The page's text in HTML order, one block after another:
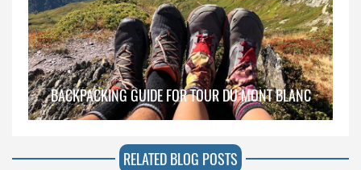
BACKPACKING GUIDE FOR TOUR DU MONT BLANC
RELATED BLOG POSTS